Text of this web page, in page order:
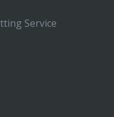
Service